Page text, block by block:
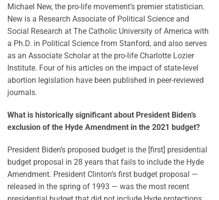
Michael New, the pro-life movement’s premier statistician.
New is a Research Associate of Political Science and
Social Research at The Catholic University of America with
a Ph.D. in Political Science from Stanford, and also serves
as an Associate Scholar at the pro-life Charlotte Lozier
Institute. Four of his articles on the impact of state-level
abortion legislation have been published in peer-reviewed
journals.
What is historically significant about President Biden’s
exclusion of the Hyde Amendment in the 2021 budget?
President Biden’s proposed budget is the [first] presidential
budget proposal in 28 years that fails to include the Hyde
Amendment. President Clinton’s first budget proposal —
released in the spring of 1993 — was the most recent